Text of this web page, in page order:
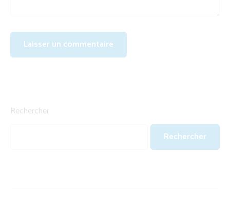
Rechercher
Rechercher